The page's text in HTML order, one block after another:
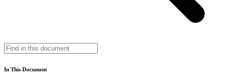
In This Document